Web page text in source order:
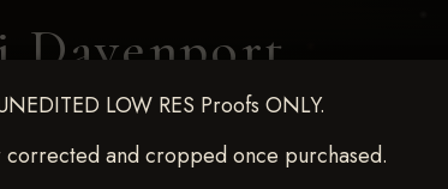
Davenport
LOW RES Proofs ONLY.
and cropped once purchased.